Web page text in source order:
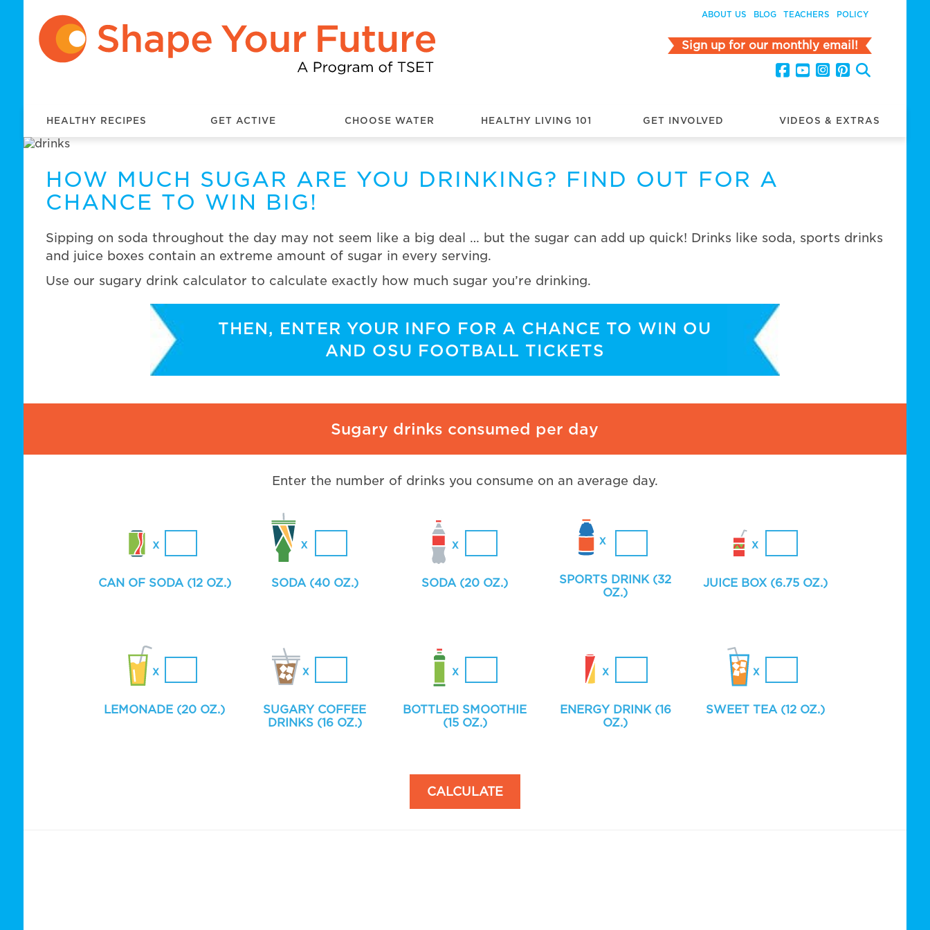
ABOUT US BLOG TEACHERS POLICY
Sign up for our monthly email!
HEALTHY RECIPES GET ACTIVE CHOOSE WATER HEALTHY LIVING 101 GET INVOLVED VIDEOS & EXTRAS
HOW MUCH SUGAR ARE YOU DRINKING? FIND OUT FOR A
CHANCE TO WIN BIG!
Sipping on soda throughout the day may not seem like a big deal … but the sugar can add up quick! Drinks like soda, sports drinks
and juice boxes contain an extreme amount of sugar in every serving.
Use our sugary drink calculator to calculate exactly how much sugar you’re drinking.
THEN, ENTER YOUR INFO FOR A CHANCE TO WIN OU
AND OSU FOOTBALL TICKETS
Sugary drinks consumed per day
Enter the number of drinks you consume on an average day.
CAN OF SODA (12 OZ.) SODA (40 OZ.) SODA (20 OZ.)
SPORTS DRINK (32
OZ.)
JUICE BOX (6.75 OZ.)
LEMONADE (20 OZ.)
SUGARY COFFEE
DRINKS (16 OZ.)
BOTTLED SMOOTHIE
(15 OZ.)
ENERGY DRINK (16
OZ.)
SWEET TEA (12 OZ.)
CALCULATE